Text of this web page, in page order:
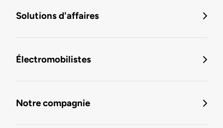
Solutions d'affaires
Électromobilistes
Notre compagnie